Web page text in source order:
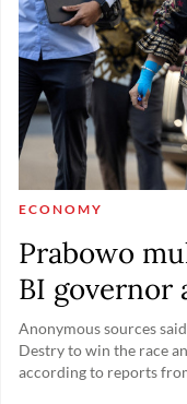
ECONOMY
Prabowo
BI governor
Anonymous sources
Destry to win the race
according to reports